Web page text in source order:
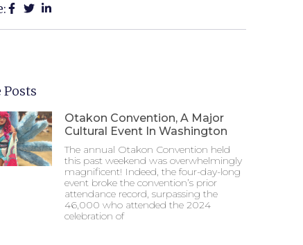
Otakon Convention, A Major
Cultural Event In Washington
The annual Otakon Convention held
this past weekend was overwhelmingly
magnificent! Indeed, the four-day-long
event broke the convention’s prior
attendance record, surpassing the
46,000 who attended the 2024
celebration of